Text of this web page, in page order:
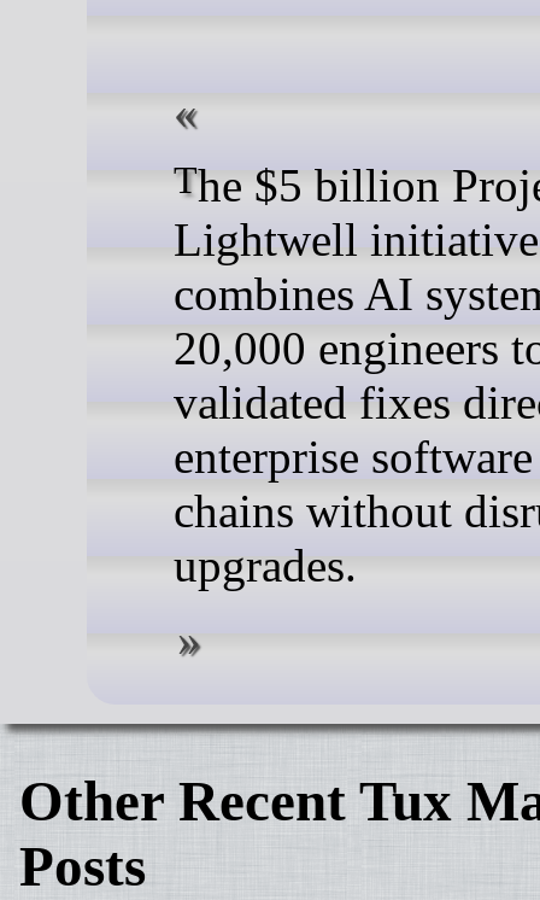
The $5 billion Project
Lightwell initiative
combines AI
20,000 engineers
validated fixes
enterprise
chains without
upgrades.
Other Recent Tux
Posts